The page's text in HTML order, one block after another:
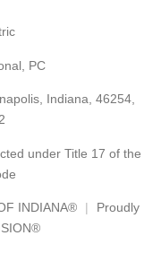
PC
Indiana, 46254,
under Title 17 of the
INDIANA®
Proudly